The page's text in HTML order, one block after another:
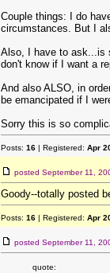
Couple things: I do
circumstances. But I
Also, I have to ask...is
don't know if I want a
And also ALSO, in
be emancipated if I
Sorry this is so
Posts: 16 | Registered: Apr
posted September 11,
Goody--totally posted
Posts: 16 | Registered: Apr
posted September 11,
quote: